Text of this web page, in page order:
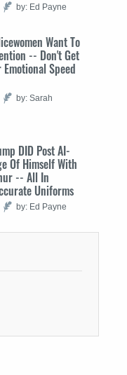
by: Ed Payne
Want To
-- Don't Get
Speed
by: Sarah
DID Post AI-
Of Himself With
-- All In
Uniforms
by: Ed Payne